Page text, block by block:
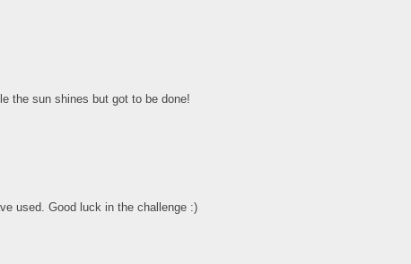
the sun shines but got to be done!
used. Good luck in the challenge :)